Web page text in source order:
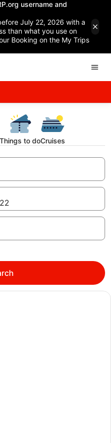
username and
July 22, 2026 with a
than what you use on
Booking on the My Trips
Things to doCruises